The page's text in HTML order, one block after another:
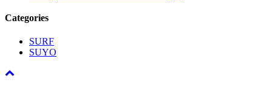
Categories
SURF
SUYO